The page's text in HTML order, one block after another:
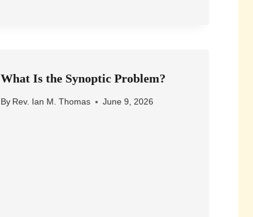
What Is the Synoptic Problem?
By Rev. Ian M. Thomas June 9, 2026